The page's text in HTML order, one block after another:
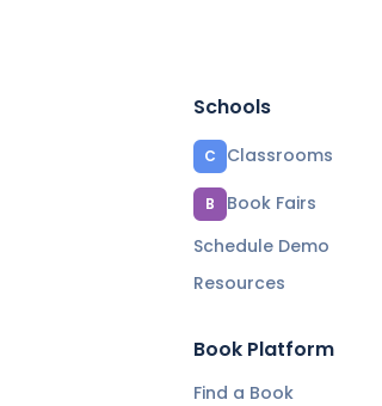
Schools
C Classrooms
B
Book Fairs
Schedule Demo
Resources
Book Platform
Find a Book